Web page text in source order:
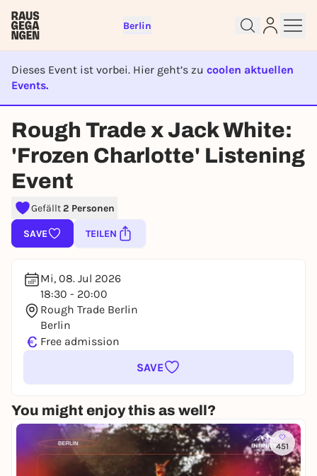
Berlin
Dieses Event ist vorbei. Hier geht’s zu coolen aktuellen
Events.
EVENT IST BEENDET
Rough Trade x Jack White:
'Frozen Charlotte' Listening
Event
Gefällt2 Personen
SAVE TEILEN
Mi, 08. Jul 2026
18:30 - 20:00
Rough Trade Berlin
Berlin
€ Free admission
SAVE
You might enjoy this as well?
451
Sign up for free and get started
right away
To like events, follow pages, or participate in
lotteries, you need a free Rausgegangen account.
You already have an account?